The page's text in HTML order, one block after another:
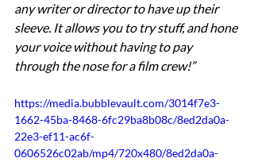
any writer or director to have up their
sleeve. It allows you to try stuff, and hone
your voice without having to pay
through the nose for a film crew!”
https://media.bubblevault.com/3014f7e3-
1662-45ba-8468-6fc29ba8b08c/8ed2da0a-
22e3-ef11-ac6f-
0606526c02ab/mp4/720x480/8ed2da0a-